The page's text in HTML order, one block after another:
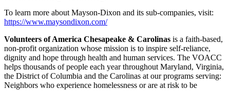
To learn more about Mayson-Dixon and its sub-companies, visit:
https://www.maysondixon.com/
Volunteers of America Chesapeake & Carolinas is a faith-based,
non-profit organization whose mission is to inspire self-reliance,
dignity and hope through health and human services. The VOACC
helps thousands of people each year throughout Maryland, Virginia,
the District of Columbia and the Carolinas at our programs serving:
Neighbors who experience homelessness or are at risk to be